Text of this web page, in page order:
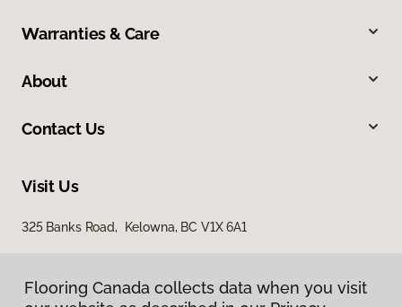
Warranties & Care
About
Contact Us
Visit Us
325 Banks Road, Kelowna, BC V1X 6A1
Flooring Canada collects data when you visit